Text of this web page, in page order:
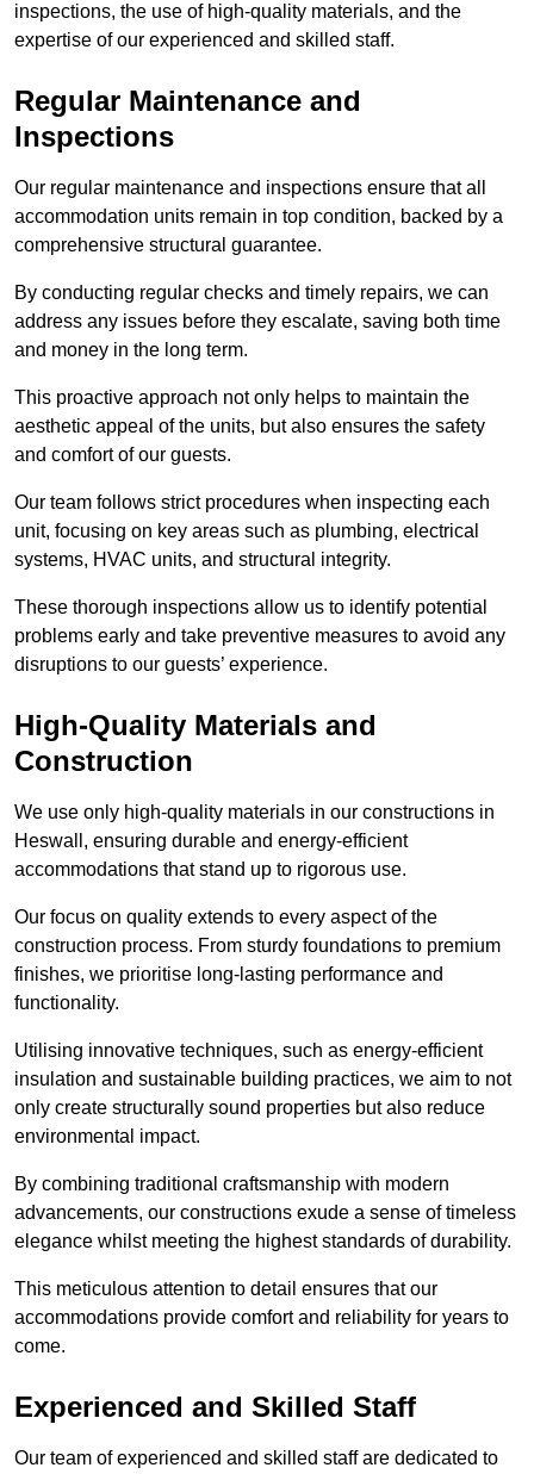
inspections, the use of high-quality materials, and the
expertise of our experienced and skilled staff.
Regular Maintenance and
Inspections
Our regular maintenance and inspections ensure that all
accommodation units remain in top condition, backed by a
comprehensive structural guarantee.
By conducting regular checks and timely repairs, we can
address any issues before they escalate, saving both time
and money in the long term.
This proactive approach not only helps to maintain the
aesthetic appeal of the units, but also ensures the safety
and comfort of our guests.
Our team follows strict procedures when inspecting each
unit, focusing on key areas such as plumbing, electrical
systems, HVAC units, and structural integrity.
These thorough inspections allow us to identify potential
problems early and take preventive measures to avoid any
disruptions to our guests’ experience.
High-Quality Materials and
Construction
We use only high-quality materials in our constructions in
Heswall, ensuring durable and energy-efficient
accommodations that stand up to rigorous use.
Our focus on quality extends to every aspect of the
construction process. From sturdy foundations to premium
finishes, we prioritise long-lasting performance and
functionality.
Utilising innovative techniques, such as energy-efficient
insulation and sustainable building practices, we aim to not
only create structurally sound properties but also reduce
environmental impact.
By combining traditional craftsmanship with modern
advancements, our constructions exude a sense of timeless
elegance whilst meeting the highest standards of durability.
This meticulous attention to detail ensures that our
accommodations provide comfort and reliability for years to
come.
Experienced and Skilled Staff
Our team of experienced and skilled staff are dedicated to